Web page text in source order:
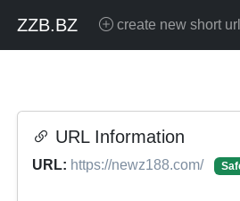
ZZB.BZ create new short
URL Information
URL: https://newz188.com/